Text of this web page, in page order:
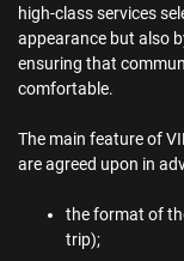
high-class services
appearance but also
ensuring that
comfortable.
The main feature of
are agreed upon in
the format of
trip);